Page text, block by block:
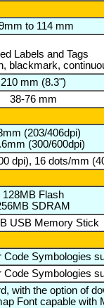
to 114 mm
Labels and Tags
blackmark,
210 mm (8.3")
38-76 mm
(203/406dpi)
(300/600dpi)
dpi), 16 dots/mm
128MB Flash
SDRAM
USB Memory Stick
Code Symbologies
Code Symbologies
with the option of
Font capable with